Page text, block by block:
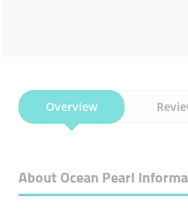
Overview
About Ocean Pearl